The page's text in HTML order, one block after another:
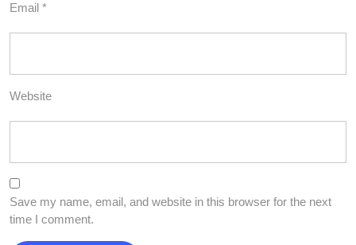
Email *
Website
Save my name, email, and website in this browser for the next
time I comment.